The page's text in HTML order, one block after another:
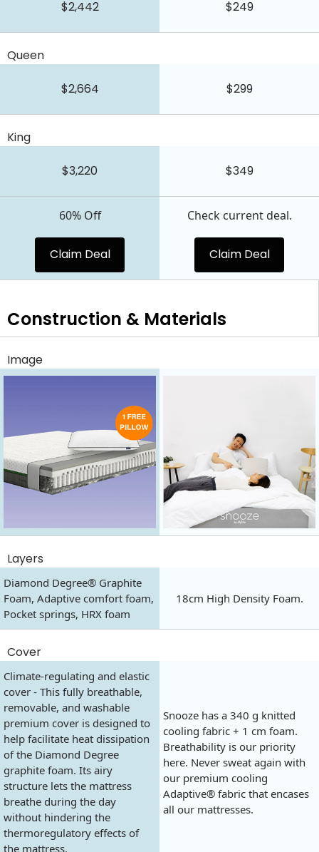
$2,442 $249
Queen
$2,664 $299
King
$3,220 $349
60% Off
Claim Deal
Check current deal.
Claim Deal
Construction & Materials
Image
Layers
Diamond Degree® Graphite
Foam, Adaptive comfort foam,
Pocket springs, HRX foam
18cm High Density Foam.
Cover
Climate-regulating and elastic
cover - This fully breathable,
removable, and washable
premium cover is designed to
help facilitate heat dissipation
of the Diamond Degree
graphite foam. Its airy
structure lets the mattress
breathe during the day
without hindering the
thermoregulatory effects of
the mattress.
Snooze has a 340 g knitted
cooling fabric + 1 cm foam.
Breathability is our priority
here. Never sweat again with
our premium cooling
Adaptive® fabric that encases
all our mattresses.